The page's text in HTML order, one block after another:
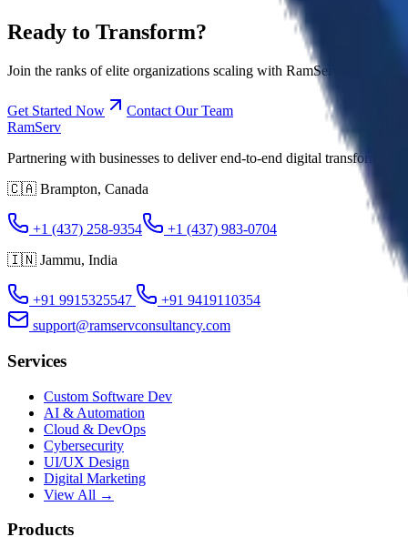
Transparency and trust are the foundation of our partnerships. We
Ready to Transform?
Join the ranks of elite organizations scaling with RamServ's precision
Get Started Now
Contact Our Team
RamServ
Partnering with businesses to deliver end-to-end digital
🇨🇦 Brampton, Canada
+1 (437) 258-9354
+1 (437) 983-0704
🇮🇳 Jammu, India
+91 9915325547
+91 9419110354
support@ramservconsultancy.com
Services
Custom Software Dev
AI & Automation
Cloud & DevOps
Cybersecurity
UI/UX Design
Digital Marketing
View All →
Products